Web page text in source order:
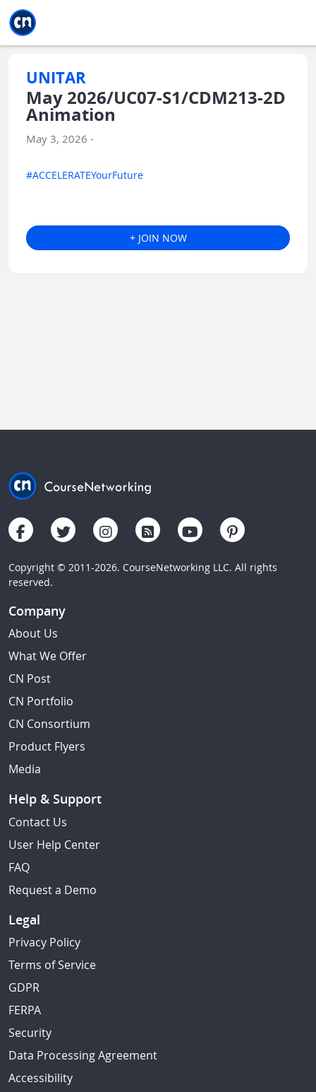
UNITAR
May 2026/UC07-S1/CDM213-2D
Animation
May 3, 2026 -
#ACCELERATEYourFuture
+ JOIN NOW
Copyright © 2011-2026. CourseNetworking LLC. All rights
reserved.
Company
About Us
What We Offer
CN Post
CN Portfolio
CN Consortium
Product Flyers
Media
Help & Support
Contact Us
User Help Center
FAQ
Request a Demo
Legal
Privacy Policy
Terms of Service
GDPR
FERPA
Security
Data Processing Agreement
Accessibility